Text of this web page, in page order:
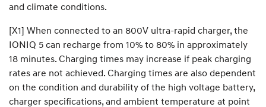
and climate conditions.
[X1] When connected to an 800V ultra-rapid charger, the
IONIQ 5 can recharge from 10% to 80% in approximately
18 minutes. Charging times may increase if peak charging
rates are not achieved. Charging times are also dependent
on the condition and durability of the high voltage battery,
charger specifications, and ambient temperature at point